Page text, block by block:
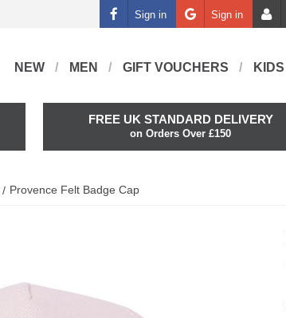
Sign in Sign in
NEW MEN GIFT VOUCHERS KIDS
FREE UK STANDARD DELIVERY
on Orders Over £150
Provence Felt Badge Cap